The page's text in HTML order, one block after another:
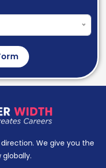
We give you the